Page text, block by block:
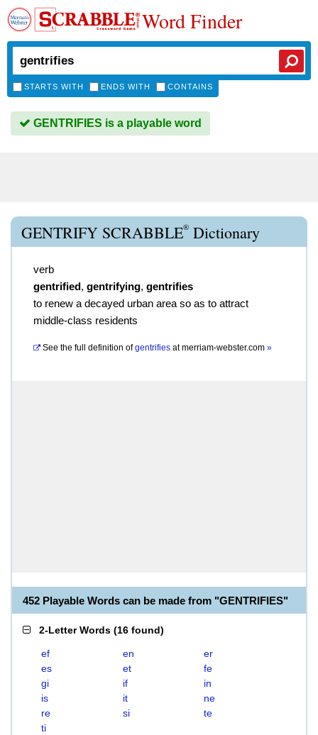
Word Finder
STARTS WITH ENDS WITH CONTAINS
GENTRIFIES is a playable word
GENTRIFY SCRABBLE® Dictionary
verb
gentrified, gentrifying, gentrifies
to renew a decayed urban area so as to attract
middle-class residents
See the full definition of gentrifies atmerriam-webster.com »
452 Playable Words can be made from "GENTRIFIES"
2-Letter Words (16 found)
ef en
er
es
et
fe
gi
if
in
is
it
ne
re
si
te
ti